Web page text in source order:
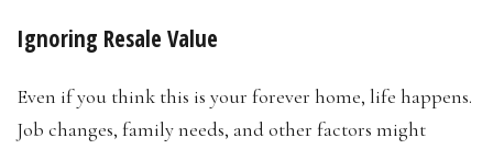
Ignoring Resale Value
Even if you think this is your forever home, life happens.
Job changes, family needs, and other factors might